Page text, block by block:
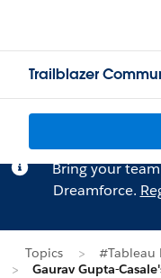
Trailblazer
Bring your
Dreamforce.
Topics
#Tableau
Gaurav Gupta-